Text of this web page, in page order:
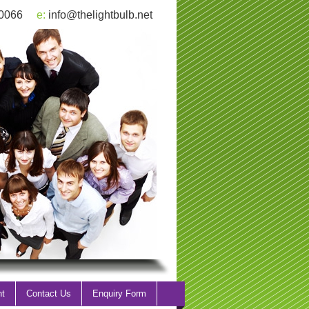
e: info@thelightbulb.net
Contact Us Enquiry Form